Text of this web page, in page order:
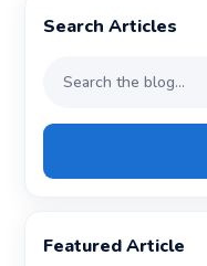
Search Articles
Featured Article